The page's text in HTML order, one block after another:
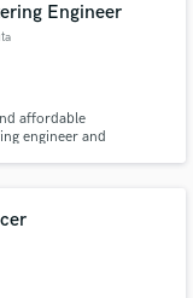
Engineer
affordable
engineer and